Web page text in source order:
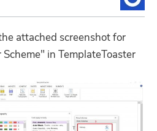
attached screenshot for
in TemplateToaster